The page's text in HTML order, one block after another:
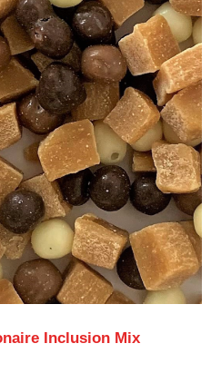
Inclusion Mix